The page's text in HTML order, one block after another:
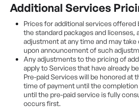
Additional Services
Prices for additional services offered
the standard packages and licenses,
adjustment at any time and may
upon announcement of such
Any adjustments to the pricing of
apply to Services that have already
Pre-paid Services will be honored at
time of payment until the
until the pre-paid service is fully
occurs first.